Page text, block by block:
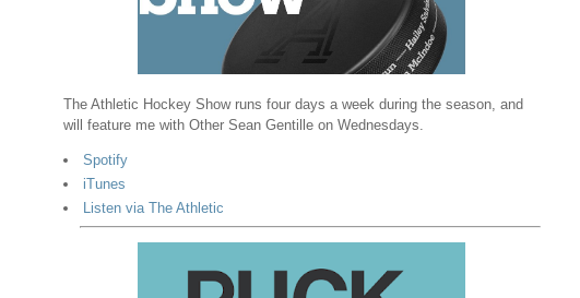
The Athletic Hockey Show runs four days a week during the season, and
will feature me with Other Sean Gentille on Wednesdays.
Spotify
iTunes
Listen via The Athletic